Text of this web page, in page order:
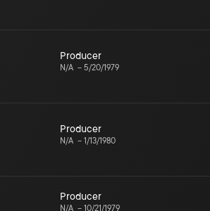
Producer
N/A – 5/20/1979
Producer
N/A – 1/13/1980
Producer
N/A – 10/21/1979